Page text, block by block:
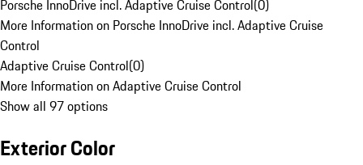
Porsche InnoDrive incl. Adaptive Cruise Control(0)
More Information on Porsche InnoDrive incl. Adaptive Cruise
Control
Adaptive Cruise Control(0)
More Information on Adaptive Cruise Control
Show all 97 options
Exterior Color